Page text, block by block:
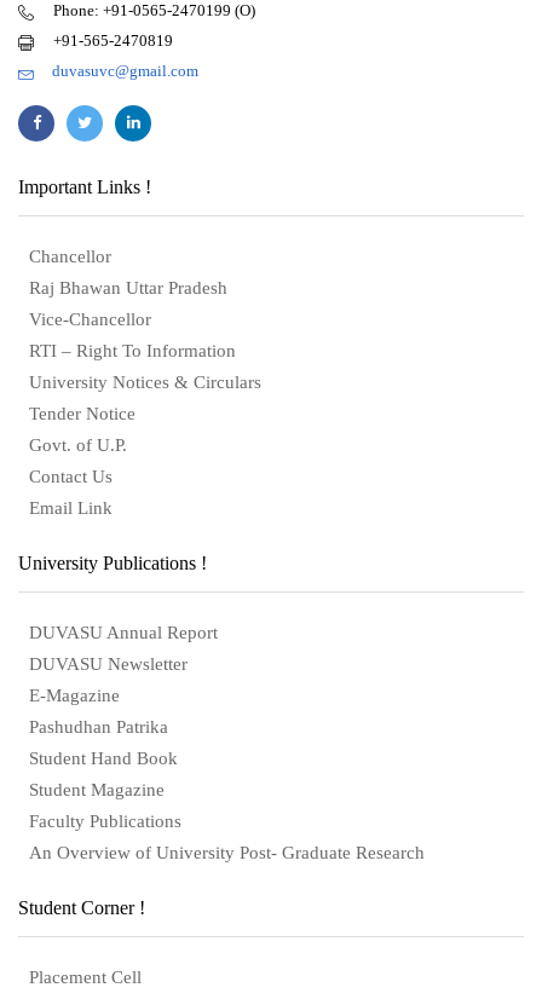
Phone: +91-0565-2470199 (O)
+91-565-2470819
duvasuvc@gmail.com
Important Links !
Chancellor
Raj Bhawan Uttar Pradesh
Vice-Chancellor
RTI – Right To Information
University Notices & Circulars
Tender Notice
Govt. of U.P.
Contact Us
Email Link
University Publications !
DUVASU Annual Report
DUVASU Newsletter
E-Magazine
Pashudhan Patrika
Student Hand Book
Student Magazine
Faculty Publications
An Overview of University Post- Graduate Research
Student Corner !
Placement Cell